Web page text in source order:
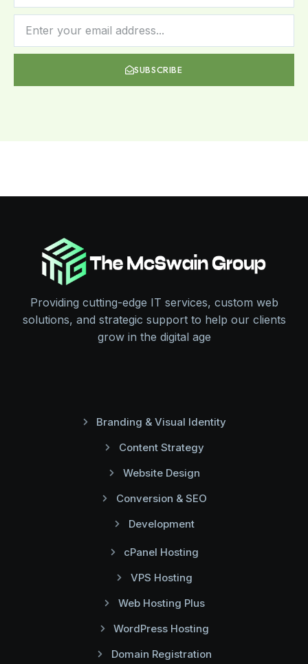
SUBSCRIBE
Providing cutting-edge IT services, custom web
solutions, and strategic support to help our clients
grow in the digital age
Branding & Visual Identity
Content Strategy
Website Design
Conversion & SEO
Development
cPanel Hosting
VPS Hosting
Web Hosting Plus
WordPress Hosting
Domain Registration